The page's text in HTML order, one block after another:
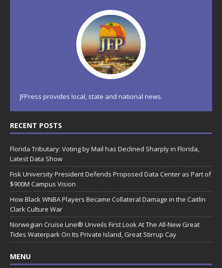
JFPress provides local, state and national news.
RECENT POSTS
Florida Tributary: Voting by Mail has Declined Sharply in Florida,
Latest Data Show
Fisk University President Defends Proposed Data Center as Part of
$900M Campus Vision
How Black WNBA Players Became Collateral Damage in the Caitlin
Clark Culture War
Norwegian Cruise Line® Unveils First Look At The All-New Great
Tides Waterpark On Its Private Island, Great Stirrup Cay
MENU